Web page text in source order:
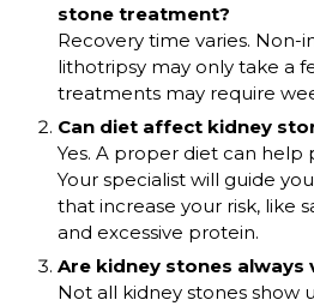
stone treatment?
Recovery time varies. Non-
lithotripsy may only take a
treatments may require
Can diet affect kidney
Yes. A proper diet can help
Your specialist will guide
that increase your risk, like
and excessive protein.
Are kidney stones always
Not all kidney stones show